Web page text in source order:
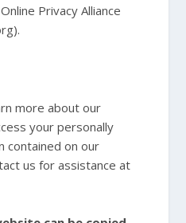
Privacy Alliance
more about our
your personally
contained on our
us for assistance at